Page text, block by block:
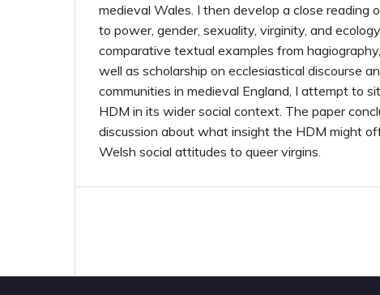
medieval Wales. I then develop a close
to power, gender, sexuality, virginity, and
comparative textual examples from
well as scholarship on ecclesiastical discourse
communities in medieval England, I attempt to
HDM in its wider social context. The paper
discussion about what insight the HDM might
Welsh social attitudes to queer virgins.